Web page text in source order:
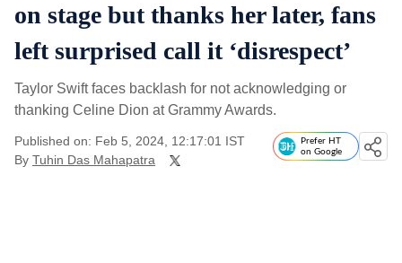
on stage but thanks her later, fans
left surprised call it ‘disrespect’
Taylor Swift faces backlash for not acknowledging or
thanking Celine Dion at Grammy Awards.
Published on: Feb 5, 2024, 12:17:01 IST
By Tuhin Das Mahapatra
Prefer HT
on Google